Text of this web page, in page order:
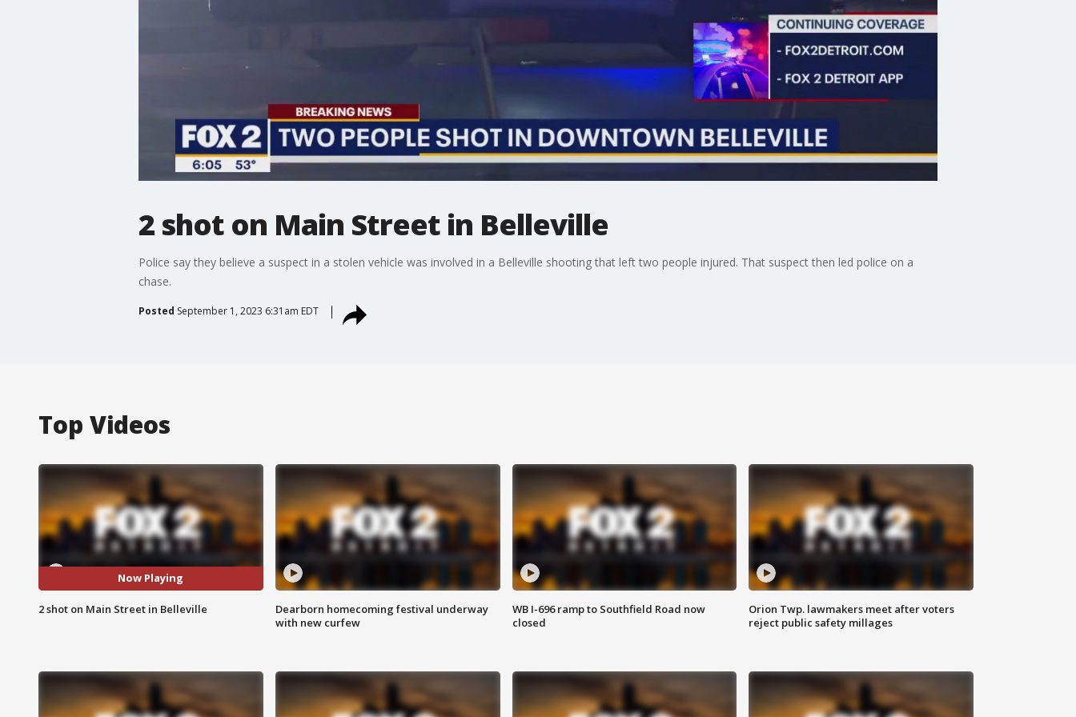
2 shot on Main Street in Belleville
Police say they believe a suspect in a stolen vehicle was involved in a Belleville shooting that left two people injured. That suspect then led police on a
chase.
Posted September 1, 2023 6:31am EDT
Top Videos
Now Playing
2 shot on Main Street in Belleville
Dearborn homecoming festival underway
with new curfew
WB I-696 ramp to Southfield Road now
closed
Orion Twp. lawmakers meet after voters
reject public safety millages